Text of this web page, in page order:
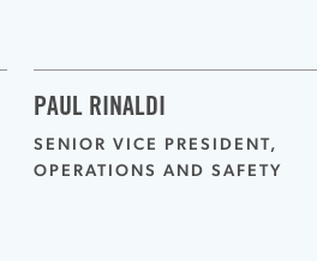
PAUL RINALDI
SENIOR VICE PRESIDENT,
OPERATIONS AND SAFETY